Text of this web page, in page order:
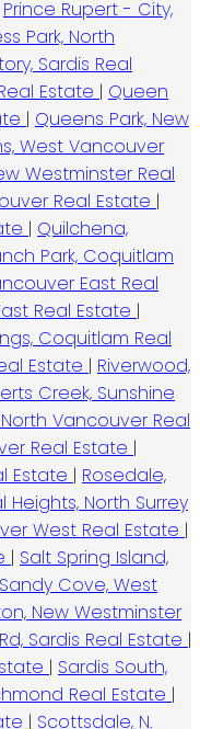
Prince Rupert - City,
Park, North
Sardis Real
Estate | Queen
| Queens Park, New
West Vancouver
Westminster Real
Real Estate |
| Quilchena,
Park, Coquitlam
East Real
Real Estate |
Coquitlam Real
Estate | Riverwood,
Creek, Sunshine
Vancouver Real
Real Estate |
Estate | Rosedale,
Heights, North Surrey
West Real Estate |
| Salt Spring Island,
Sandy Cove, West
New Westminster
Sardis Real Estate |
| Sardis South,
Real Estate |
| Scottsdale, N.